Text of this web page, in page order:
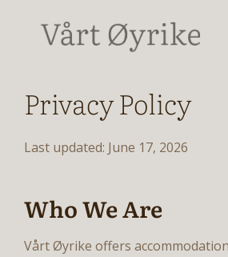
Privacy Policy
Last updated: June 17, 2026
Who We Are
Vårt Øyrike offers